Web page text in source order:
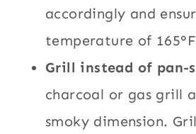
accordingly and
temperature of
Grill instead of pan-
charcoal or gas grill
smoky dimension.